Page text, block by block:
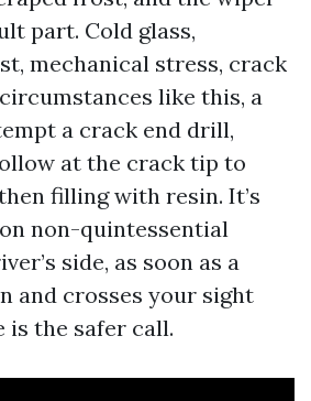
part. Cold glass,
mechanical stress, crack
like this, a
a crack end drill,
at the crack tip to
filling with resin. It’s
non-quintessential
side, as soon as a
and crosses your sight
is the safer call.